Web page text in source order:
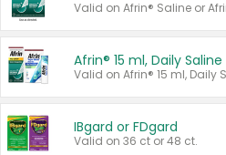
Valid on Afrin® Saline or
IBgard or FDgard
Valid on 36 ct or 48 ct.